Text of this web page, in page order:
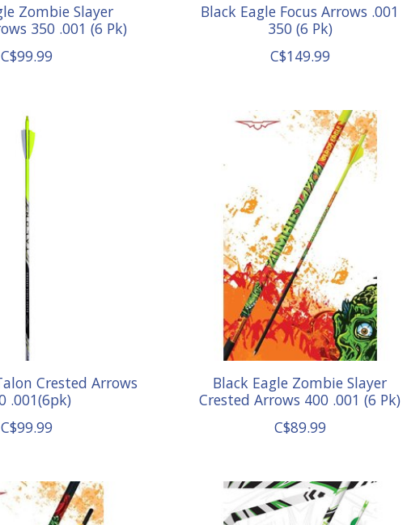
Zombie Slayer
350 .001 (6 Pk)
C$99.99
Black Eagle Focus Arrows .001
350 (6 Pk)
C$149.99
Crested Arrows
.001(6pk)
C$99.99
Black Eagle Zombie Slayer
Crested Arrows 400 .001 (6 Pk)
C$89.99